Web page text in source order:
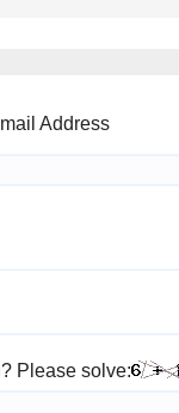
Address
Please solve: